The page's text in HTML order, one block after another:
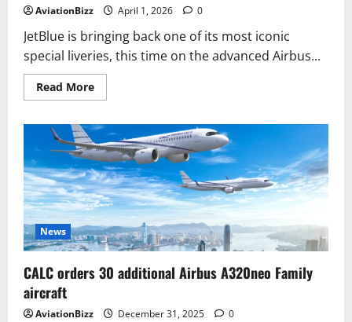
AviationBizz April 1, 2026 0
JetBlue is bringing back one of its most iconic
special liveries, this time on the advanced Airbus...
Read MoreRead
more
to
Revive
Iconic
Special
Livery
on
Airbus
A220-
300
News
CALC orders 30 additional Airbus A320neo Family
aircraft
AviationBizz December 31, 2025 0